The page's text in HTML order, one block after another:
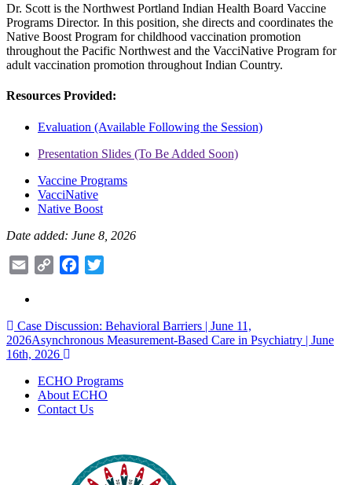
Dr. Scott is the Northwest Portland Indian Health Board Vaccine
Programs Director. In this position, she directs and coordinates the
Native Boost Program for childhood vaccination promotion
throughout the Pacific Northwest and the VacciNative Program for
adult vaccination promotion throughout Indian Country.
Resources Provided:
Evaluation (Available Following the Session)
Presentation Slides (To Be Added Soon)
Vaccine Programs
VacciNative
Native Boost
Date added: June 8, 2026
Email
Copy
Facebook
Post
navigation
Case Discussion: Behavioral Barriers | June 11,
2026Asynchronous Measurement-Based Care in Psychiatry | June
16th, 2026
ECHO Programs
About ECHO
Contact Us